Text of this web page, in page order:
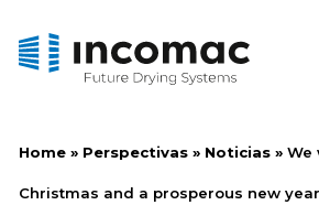
Home» Perspectivas» Noticias» We
Christmas and a prosperous new